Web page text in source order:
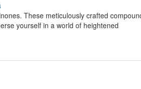
These meticulously crafted
yourself in a world of heightened